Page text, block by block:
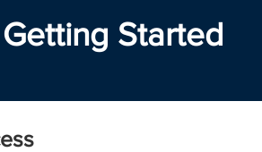
Getting Started